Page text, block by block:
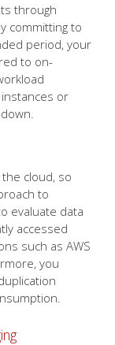
through
committing to
period, your
to on-
or
cloud, so
to
evaluate data
accessed
such as AWS
you